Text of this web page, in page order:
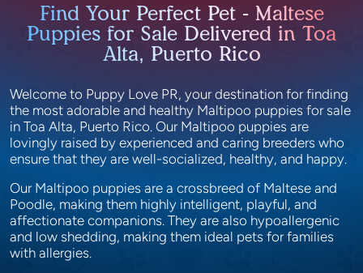
Find Your Perfect Pet - Maltese
Puppies for Sale Delivered in Toa
Alta, Puerto Rico
Welcome to Puppy Love PR, your destination for finding
the most adorable and healthy Maltipoo puppies for sale
in Toa Alta, Puerto Rico. Our Maltipoo puppies are
lovingly raised by experienced and caring breeders who
ensure that they are well-socialized, healthy, and happy.
Our Maltipoo puppies are a crossbreed of Maltese and
Poodle, making them highly intelligent, playful, and
affectionate companions. They are also hypoallergenic
and low shedding, making them ideal pets for families
with allergies.